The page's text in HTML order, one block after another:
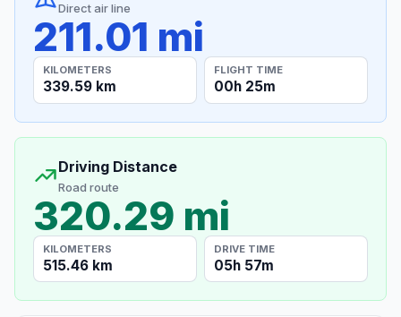
Direct air line
211.01 mi
KILOMETERS
339.59 km
FLIGHT TIME
00h 25m
Driving Distance
Road route
320.29 mi
KILOMETERS
515.46 km
DRIVE TIME
05h 57m